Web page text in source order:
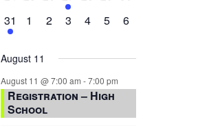
events,event,
1
event,
31
0
1
0
2
0
3
0
4
0
5
0
6
August 11
August 11 @ 7:00 am -7:00 pm
Registration – High
School